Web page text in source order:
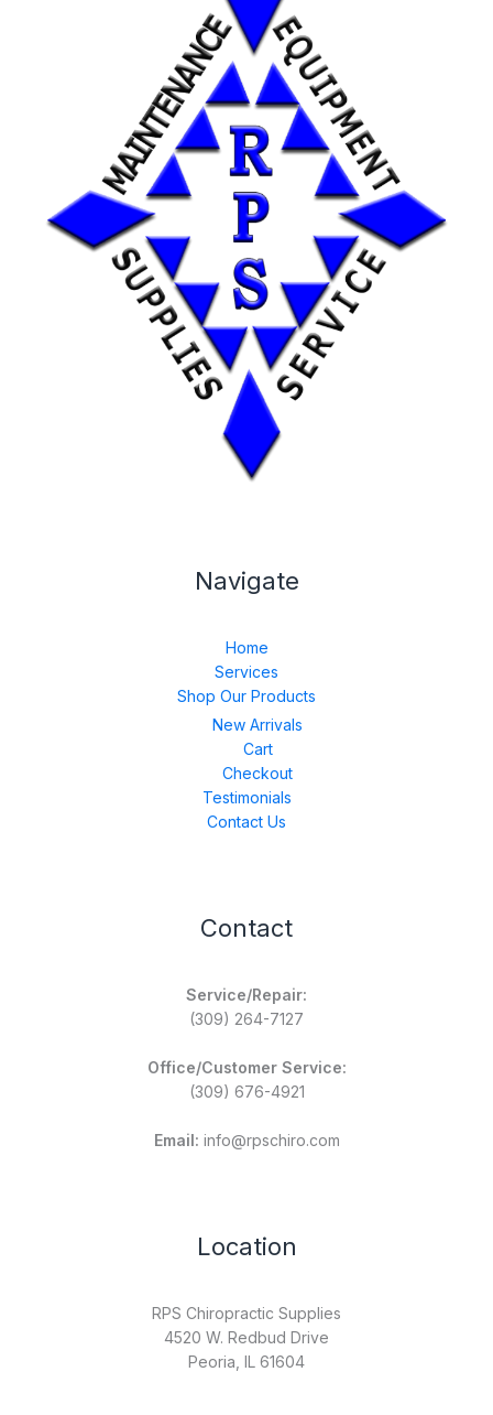
Navigate
Home
Services
Shop Our Products
New Arrivals
Cart
Checkout
Testimonials
Contact Us
Contact
Service/Repair:
(309) 264-7127
Office/Customer Service:
(309) 676-4921
Email: info@rpschiro.com
Location
RPS Chiropractic Supplies
4520 W. Redbud Drive
Peoria, IL 61604